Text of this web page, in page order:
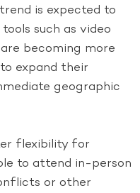
is expected to
such as video
becoming more
expand their
geographic
flexibility for
to attend in-person
or other